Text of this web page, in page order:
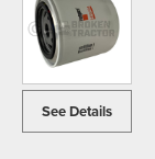
See Details